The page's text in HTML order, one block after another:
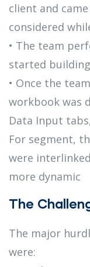
client and
considered
• The team
started
• Once the
workbook was
Data Input
For segment,
were
more dynamic
The
The major
were: